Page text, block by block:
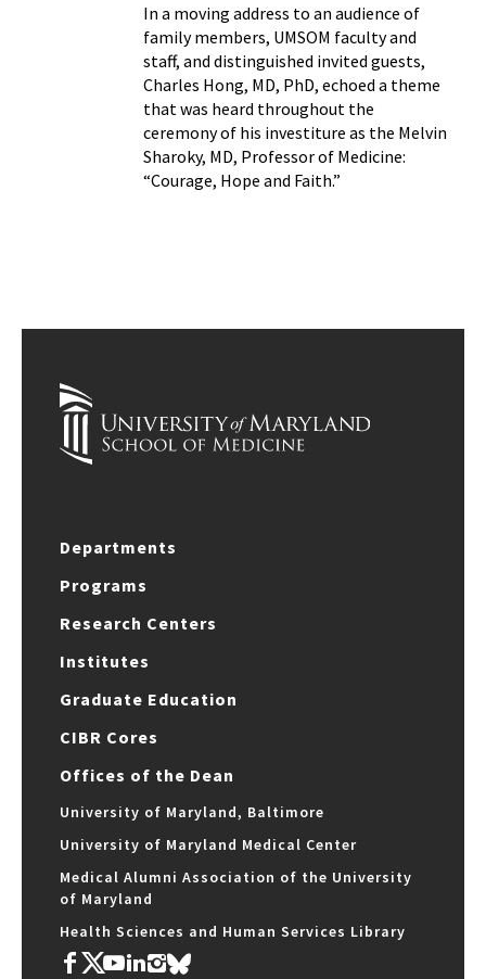
In a moving address to an audience of
family members, UMSOM faculty and
staff, and distinguished invited guests,
Charles Hong, MD, PhD, echoed a theme
that was heard throughout the
ceremony of his investiture as the Melvin
Sharoky, MD, Professor of Medicine:
“Courage, Hope and Faith.”
Departments
Programs
Research Centers
Institutes
Graduate Education
CIBR Cores
Offices of the Dean
University of Maryland, Baltimore
University of Maryland Medical Center
Medical Alumni Association of the University
of Maryland
Health Sciences and Human Services Library